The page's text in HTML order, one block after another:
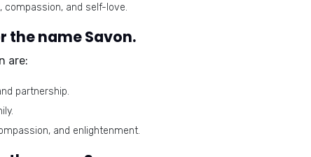
compassion, and self-love.
the name Savon.
are:
partnership.
and enlightenment.